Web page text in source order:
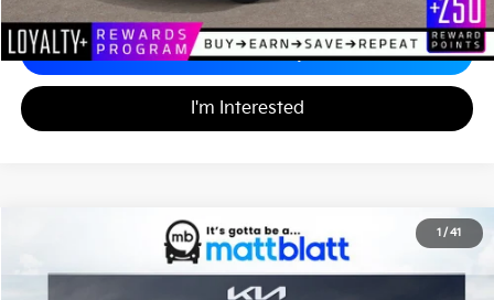
Calculate Your Payment
I'm Interested
1 / 41
Kia Telluride HybridX-Line SX-Prestige
Matt Blatt Kia of Abington
Stock:KA70223
$60,720
MATT BLATT PRICE